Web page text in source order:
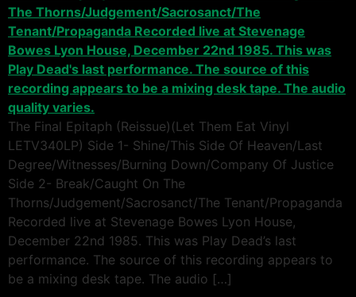
The Final Epitaph (Reissue)(Let Them Eat Vinyl
LETV340LP) Side 1- Shine/This Side Of Heaven/Last
Degree/Witnesses/Burning Down/Company Of Justice
Side 2- Break/Caught On The
Thorns/Judgement/Sacrosanct/The Tenant/Propaganda
Recorded live at Stevenage Bowes Lyon House,
December 22nd 1985. This was Play Dead’s last
performance. The source of this recording appears to
be a mixing desk tape. The audio […]